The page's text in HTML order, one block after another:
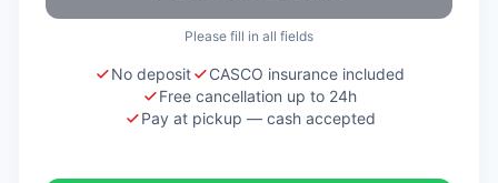
Please fill in all fields
No deposit
CASCO insurance included
Free cancellation up to 24h
Pay at pickup — cash accepted